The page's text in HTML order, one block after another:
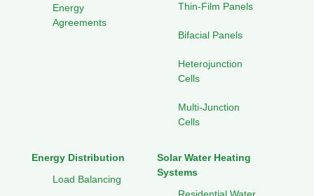
Energy
Agreements
Thin-Film Panels
Bifacial Panels
Heterojunction
Cells
Multi-Junction
Cells
Energy Distribution
Load Balancing
Solar Water Heating
Systems